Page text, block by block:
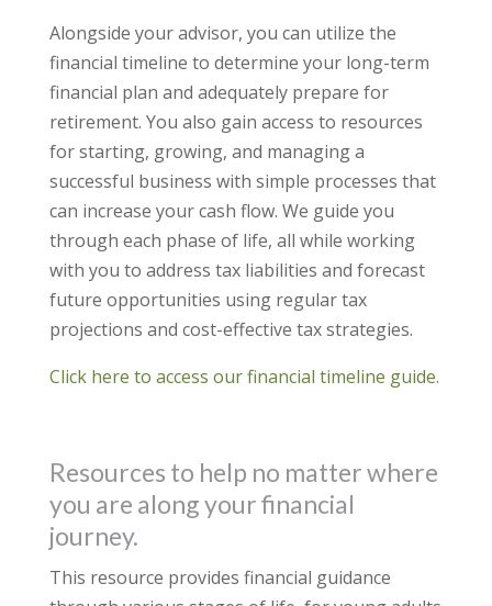
Alongside your advisor, you can utilize the
financial timeline to determine your long-term
financial plan and adequately prepare for
retirement. You also gain access to resources
for starting, growing, and managing a
successful business with simple processes that
can increase your cash flow. We guide you
through each phase of life, all while working
with you to address tax liabilities and forecast
future opportunities using regular tax
projections and cost-effective tax strategies.
Click here to access our financial timeline guide.
Resources to help no matter where
you are along your financial
journey.
This resource provides financial guidance